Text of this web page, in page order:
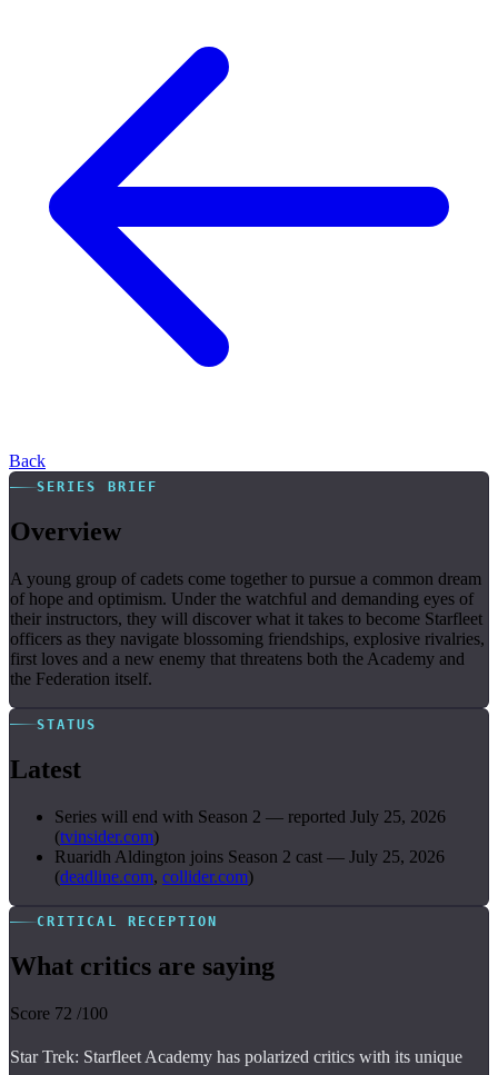
Back
SERIES BRIEF
Overview
A young group of cadets come together to pursue a common dream
of hope and optimism. Under the watchful and demanding eyes of
their instructors, they will discover what it takes to become Starfleet
officers as they navigate blossoming friendships, explosive rivalries,
first loves and a new enemy that threatens both the Academy and
the Federation itself.
STATUS
Latest
Series will end with Season 2 — reported July 25, 2026
(tvinsider.com)
Ruaridh Aldington joins Season 2 cast — July 25, 2026
(deadline.com, collider.com)
CRITICAL RECEPTION
What critics are saying
Score 72 /100
Star Trek: Starfleet Academy has polarized critics with its unique